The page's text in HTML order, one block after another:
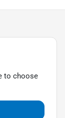
to choose